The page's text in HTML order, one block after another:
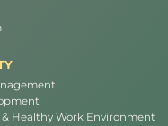
& Healthy Work Environment